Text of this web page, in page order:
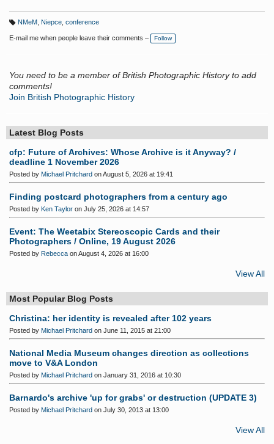
a
g
NMeM Niepce, conference
E-mail me when people leave their comments – Follow
You need to be a member of British Photographic History to add
comments!
Join British Photographic History
Latest Blog Posts
cfp: Future of Archives: Whose Archive is it Anyway? /
deadline 1 November 2026
Posted by Michael Pritchard on August 5, 2026 at 19:41
Finding postcard photographers from a century ago
Posted by Ken Taylor on July 25, 2026 at 14:57
Event: The Weetabix Stereoscopic Cards and their
Photographers / Online, 19 August 2026
Posted by Rebecca on August 4, 2026 at 16:00
View All
Most Popular Blog Posts
Christina: her identity is revealed after 102 years
Posted by Michael Pritchard on June 11, 2015 at 21:00
National Media Museum changes direction as collections
move to V&A London
Posted by Michael Pritchard on January 31, 2016 at 10:30
Barnardo's archive 'up for grabs' or destruction (UPDATE 3)
Posted by Michael Pritchard on July 30, 2013 at 13:00
View All